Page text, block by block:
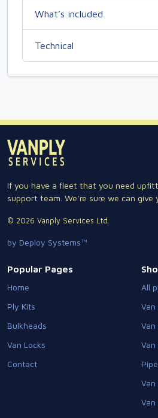
What’s included
Technical
If you have a fleet that you need
support team. We're sure we can give
© 2026 Vanply Services Ltd.
by Deploy Systems™
Popular Pages
Home
Ply Kits
Bulkheads
Van Locks
Contact
All
Van
Van
Van
Van
Van